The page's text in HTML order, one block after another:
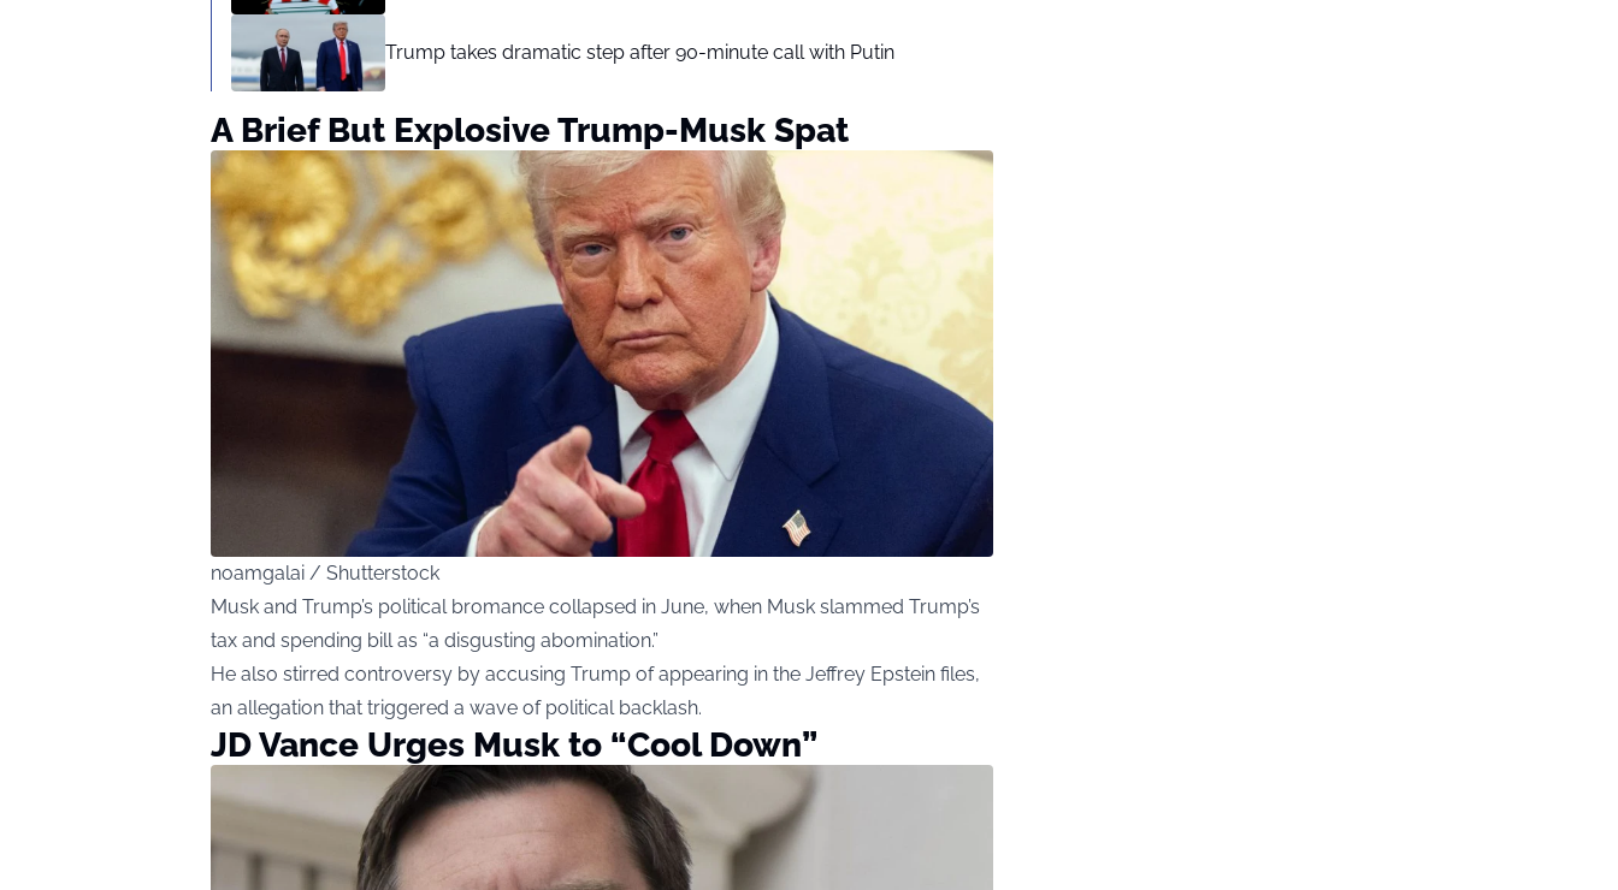
Trump takes dramatic step after 90-minute call with Putin
A Brief But Explosive Trump-Musk Spat
noamgalai / Shutterstock
Musk and Trump’s political bromance collapsed in June, when Musk slammed Trump’s
tax and spending bill as “a disgusting abomination.”
He also stirred controversy by accusing Trump of appearing in the Jeffrey Epstein files,
an allegation that triggered a wave of political backlash.
JD Vance Urges Musk to “Cool Down”